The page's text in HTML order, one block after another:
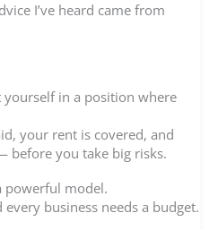
I’ve heard came from
in a position where
your rent is covered, and
before you take big risks.
powerful model.
business needs a budget.